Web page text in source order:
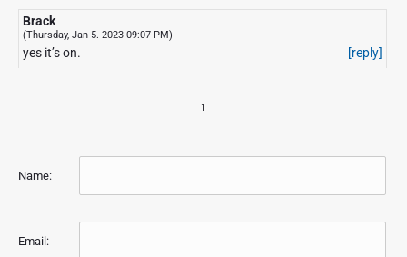
Brack
(Thursday, Jan 5. 2023 09:07 PM)
yes it’s on. [reply]
1
Name:
Email: